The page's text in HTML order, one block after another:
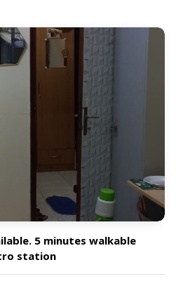
5 minutes walkable
station